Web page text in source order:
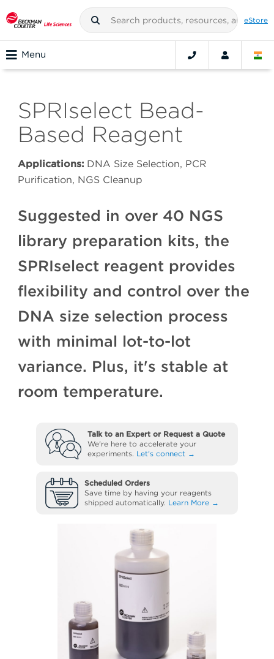
eStore
Menu
SPRIselect Bead-
Based Reagent
Applications: DNA Size Selection, PCR
Purification, NGS Cleanup
Suggested in over 40 NGS
library preparation kits, the
SPRIselect reagent provides
flexibility and control over the
DNA size selection process
with minimal lot-to-lot
variance. Plus, it's stable at
room temperature.
Talk to an Expert or Request a Quote
We're here to accelerate your
experiments. Let's connect →
Scheduled Orders
Save time by having your reagents
shipped automatically. Learn More →